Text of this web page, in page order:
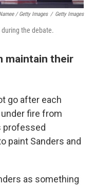
/ Getty Images / Getty Images
during the debate.
maintain their
go after each
fire from
professed
paint Sanders and
as something